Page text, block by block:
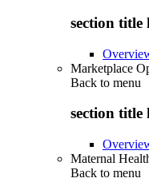
section title
Marketplace
Back to menu
section title
Maternal
Back to menu